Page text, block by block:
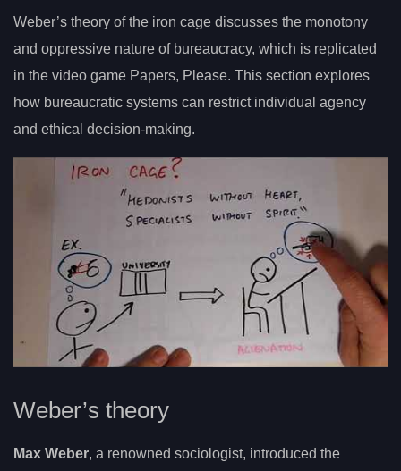
Weber’s theory of the iron cage discusses the monotony
and oppressive nature of bureaucracy, which is replicated
in the video game Papers, Please. This section explores
how bureaucratic systems can restrict individual agency
and ethical decision-making.
Weber’s theory
Max Weber, a renowned sociologist, introduced the